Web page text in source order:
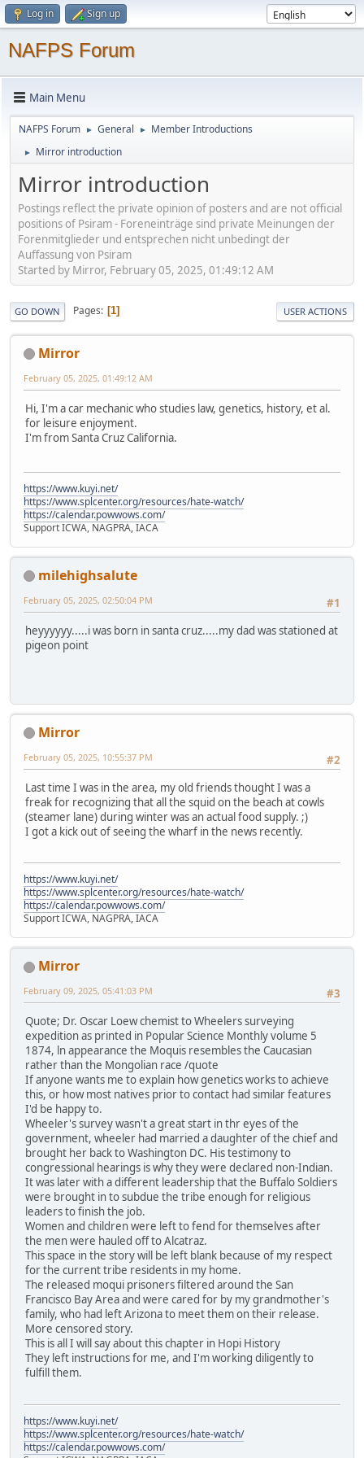
Log in Sign up
NAFPS Forum
Main Menu
NAFPS Forum ► General ► Member Introductions
► Mirror introduction
Mirror introduction
Postings reflect the private opinion of posters and are not official
positions of Psiram - Foreneinträge sind private Meinungen der
Forenmitglieder und entsprechen nicht unbedingt der
Auffassung von Psiram
Started by Mirror, February 05, 2025, 01:49:12 AM
GO DOWN Pages 1 USER ACTIONS
Mirror
February 05, 2025, 01:49:12 AM
Hi, I'm a car mechanic who studies law, genetics, history, et al.
for leisure enjoyment.
I'm from Santa Cruz California.
https://www.kuyi.net/
https://www.splcenter.org/resources/hate-watch/
https://calendar.powwows.com/
Support ICWA, NAGPRA, IACA
milehighsalute
#1
February 05, 2025, 02:50:04 PM
heyyyyyy.....i was born in santa cruz.....my dad was stationed at
pigeon point
Mirror
#2
February 05, 2025, 10:55:37 PM
Last time I was in the area, my old friends thought I was a
freak for recognizing that all the squid on the beach at cowls
(steamer lane) during winter was an actual food supply. ;)
I got a kick out of seeing the wharf in the news recently.
https://www.kuyi.net/
https://www.splcenter.org/resources/hate-watch/
https://calendar.powwows.com/
Support ICWA, NAGPRA, IACA
Mirror
#3
February 09, 2025, 05:41:03 PM
Quote; Dr. Oscar Loew chemist to Wheelers surveying
expedition as printed in Popular Science Monthly volume 5
1874, ln appearance the Moquis resembles the Caucasian
rather than the Mongolian race /quote
If anyone wants me to explain how genetics works to achieve
this, or how most natives prior to contact had similar features
I'd be happy to.
Wheeler's survey wasn't a great start in thr eyes of the
government, wheeler had married a daughter of the chief and
brought her back to Washington DC. His testimony to
congressional hearings is why they were declared non-Indian.
It was later with a different leadership that the Buffalo Soldiers
were brought in to subdue the tribe enough for religious
leaders to finish the job.
Women and children were left to fend for themselves after
the men were hauled off to Alcatraz.
This space in the story will be left blank because of my respect
for the current tribe residents in my home.
The released moqui prisoners filtered around the San
Francisco Bay Area and were cared for by my grandmother's
family, who had left Arizona to meet them on their release.
More censored story.
This is all I will say about this chapter in Hopi History
They left instructions for me, and I'm working diligently to
fulfill them.
https://www.kuyi.net/
https://www.splcenter.org/resources/hate-watch/
https://calendar.powwows.com/